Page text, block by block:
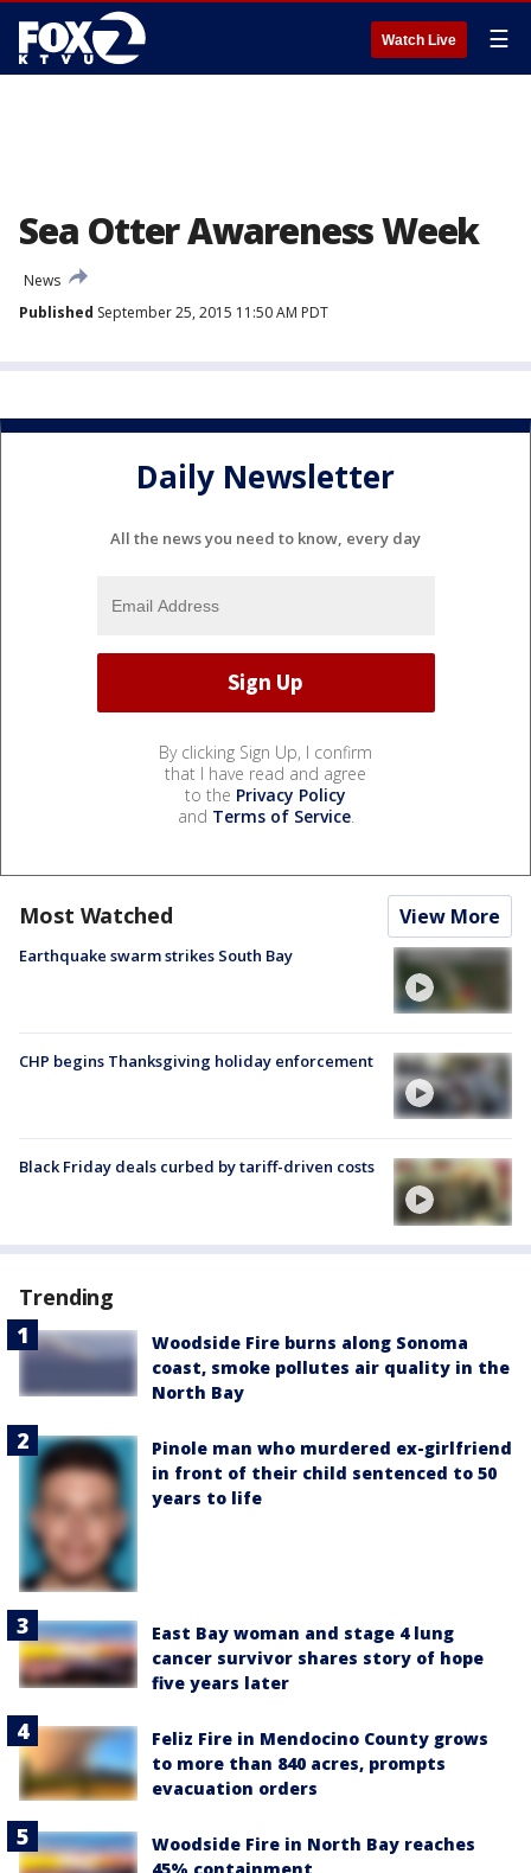
Watch Live ☰
Sea Otter Awareness Week
News
Published September 25, 2015 11:50 AM PDT
Daily Newsletter
All the news you need to know, every day
By clicking Sign Up, I confirm
that I have read and agree
to the Privacy Policy
and Terms of Service.
Most Watched View More
Earthquake swarm strikes South Bay
CHP begins Thanksgiving holiday enforcement
Black Friday deals curbed by tariff-driven costs
Trending
Woodside Fire burns along Sonoma
coast, smoke pollutes air quality in the
North Bay
Pinole man who murdered ex-girlfriend
in front of their child sentenced to 50
years to life
East Bay woman and stage 4 lung
cancer survivor shares story of hope
five years later
Feliz Fire in Mendocino County grows
to more than 840 acres, prompts
evacuation orders
Woodside Fire in North Bay reaches